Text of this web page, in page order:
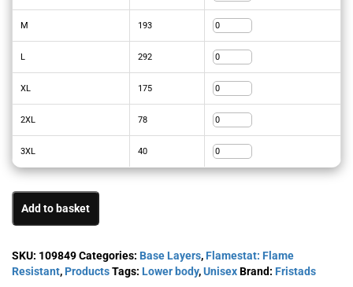
M 193
L 292
XL 175
2XL 78
3XL 40
Add to basket
SKU: 109849Categories: Base Layers, Flamestat: Flame
Resistant, ProductsTags: Lower body,UnisexBrand: Fristads